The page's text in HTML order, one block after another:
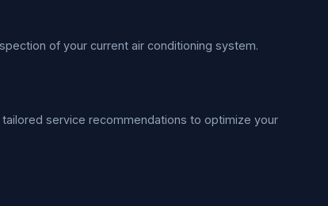
of your current air conditioning system.
service recommendations to optimize your